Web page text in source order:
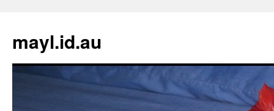
content
mayl.id.au